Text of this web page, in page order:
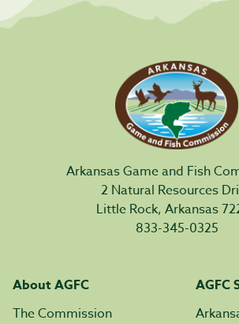
Arkansas Game and Fish
2 Natural Resources
Little Rock, Arkansas
833-345-0325
About AGFC
The Commission
AGFC